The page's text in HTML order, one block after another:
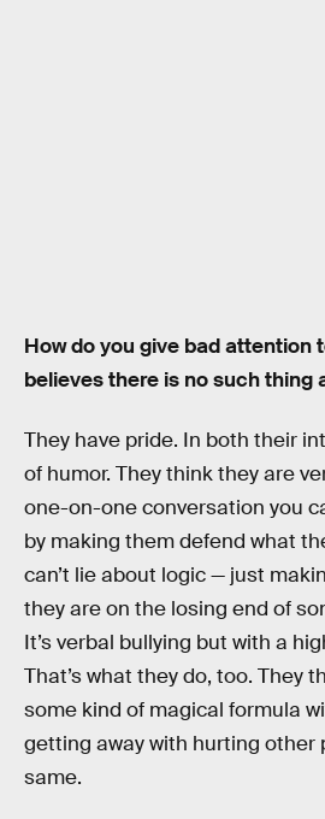
How do you give bad attention
believes there is no such thing
They have pride. In both their
of humor. They think they are
one-on-one conversation you
by making them defend what
can’t lie about logic — just
they are on the losing end of
It’s verbal bullying but with a
That’s what they do, too. They
some kind of magical formula
getting away with hurting other
same.